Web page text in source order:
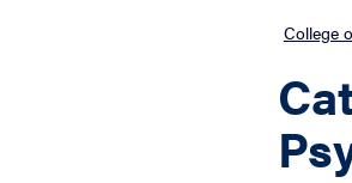
College